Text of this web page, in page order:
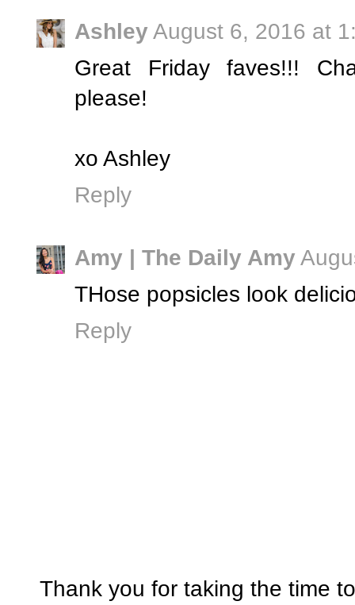
AshleyAugust 6, 2016 at
Great Friday faves!!!
please!
xo Ashley
Reply
Amy | The Daily Amy
THose popsicles look
Reply
Thank you for taking the time